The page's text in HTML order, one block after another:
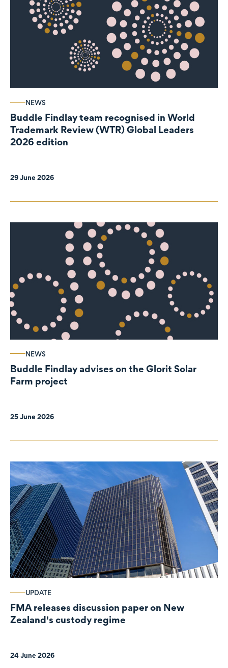
NEWS
Buddle Findlay team recognised in World
Trademark Review (WTR) Global Leaders
2026 edition
29 June 2026
NEWS
Buddle Findlay advises on the Glorit Solar
Farm project
25 June 2026
UPDATE
FMA releases discussion paper on New
Zealand's custody regime
24 June 2026